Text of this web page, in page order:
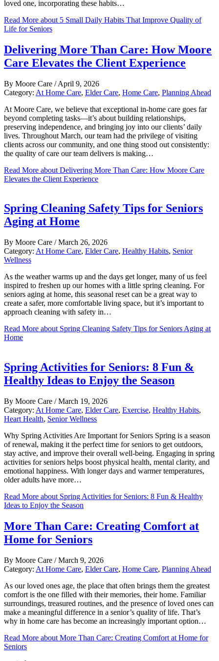
loved one, incorporating these habits…
Read More about 5 Small Daily Habits That Improve Quality of
Life for Seniors
Delivering More Than Care: How Moore
Care Elevates the Client Experience
By Moore Care / April 9, 2026
Category: At Home Care, Elder Care, Home Care, Planning Ahead
At Moore Care, we believe that exceptional in-home care goes far
beyond completing tasks—it’s about building relationships,
preserving independence, and bringing joy into our clients’ daily
lives. Throughout March, our team had the privilege of visiting
clients across our community, and one thing stood out consistently:
the quality of care our team delivers is making…
Read More about Delivering More Than Care: How Moore Care
Elevates the Client Experience
Spring Cleaning Safety Tips for Seniors
Aging at Home
By Moore Care / March 26, 2026
Category: At Home Care, Elder Care, Healthy Habits, Senior
Wellness
As the weather warms up and the days get longer, many of us feel
inspired to freshen up our homes with a little spring cleaning. For
seniors aging at home, this seasonal reset can be a great way to
create a safer, more comfortable living space, but it’s important to
approach cleaning with safety in…
Read More about Spring Cleaning Safety Tips for Seniors Aging at
Home
Spring Activities for Seniors: 8 Fun &
Healthy Ideas to Enjoy the Season
By Moore Care / March 19, 2026
Category: At Home Care, Elder Care, Exercise, Healthy Habits,
Heart Health, Senior Wellness
Why Spring Activities Are Important for Seniors Spring is a season
of renewal, making it the perfect time for seniors to get outdoors,
stay active, and improve their overall well-being. Engaging in spring
activities for seniors helps boost physical health, mental clarity, and
emotional happiness. With longer days and warmer temperatures,
older adults have more…
Read More about Spring Activities for Seniors: 8 Fun & Healthy
Ideas to Enjoy the Season
More Than Care: Creating Comfort at
Home for Seniors
By Moore Care / March 9, 2026
Category: At Home Care, Elder Care, Home Care, Planning Ahead
As our loved ones age, the place that often brings them the greatest
comfort is the one filled with their memories, their home. Familiar
surroundings, treasured routines, and the presence of loved ones can
make a meaningful difference in a senior’s quality of life. That’s
why in home care has become an increasingly important option…
Read More about More Than Care: Creating Comfort at Home for
Seniors